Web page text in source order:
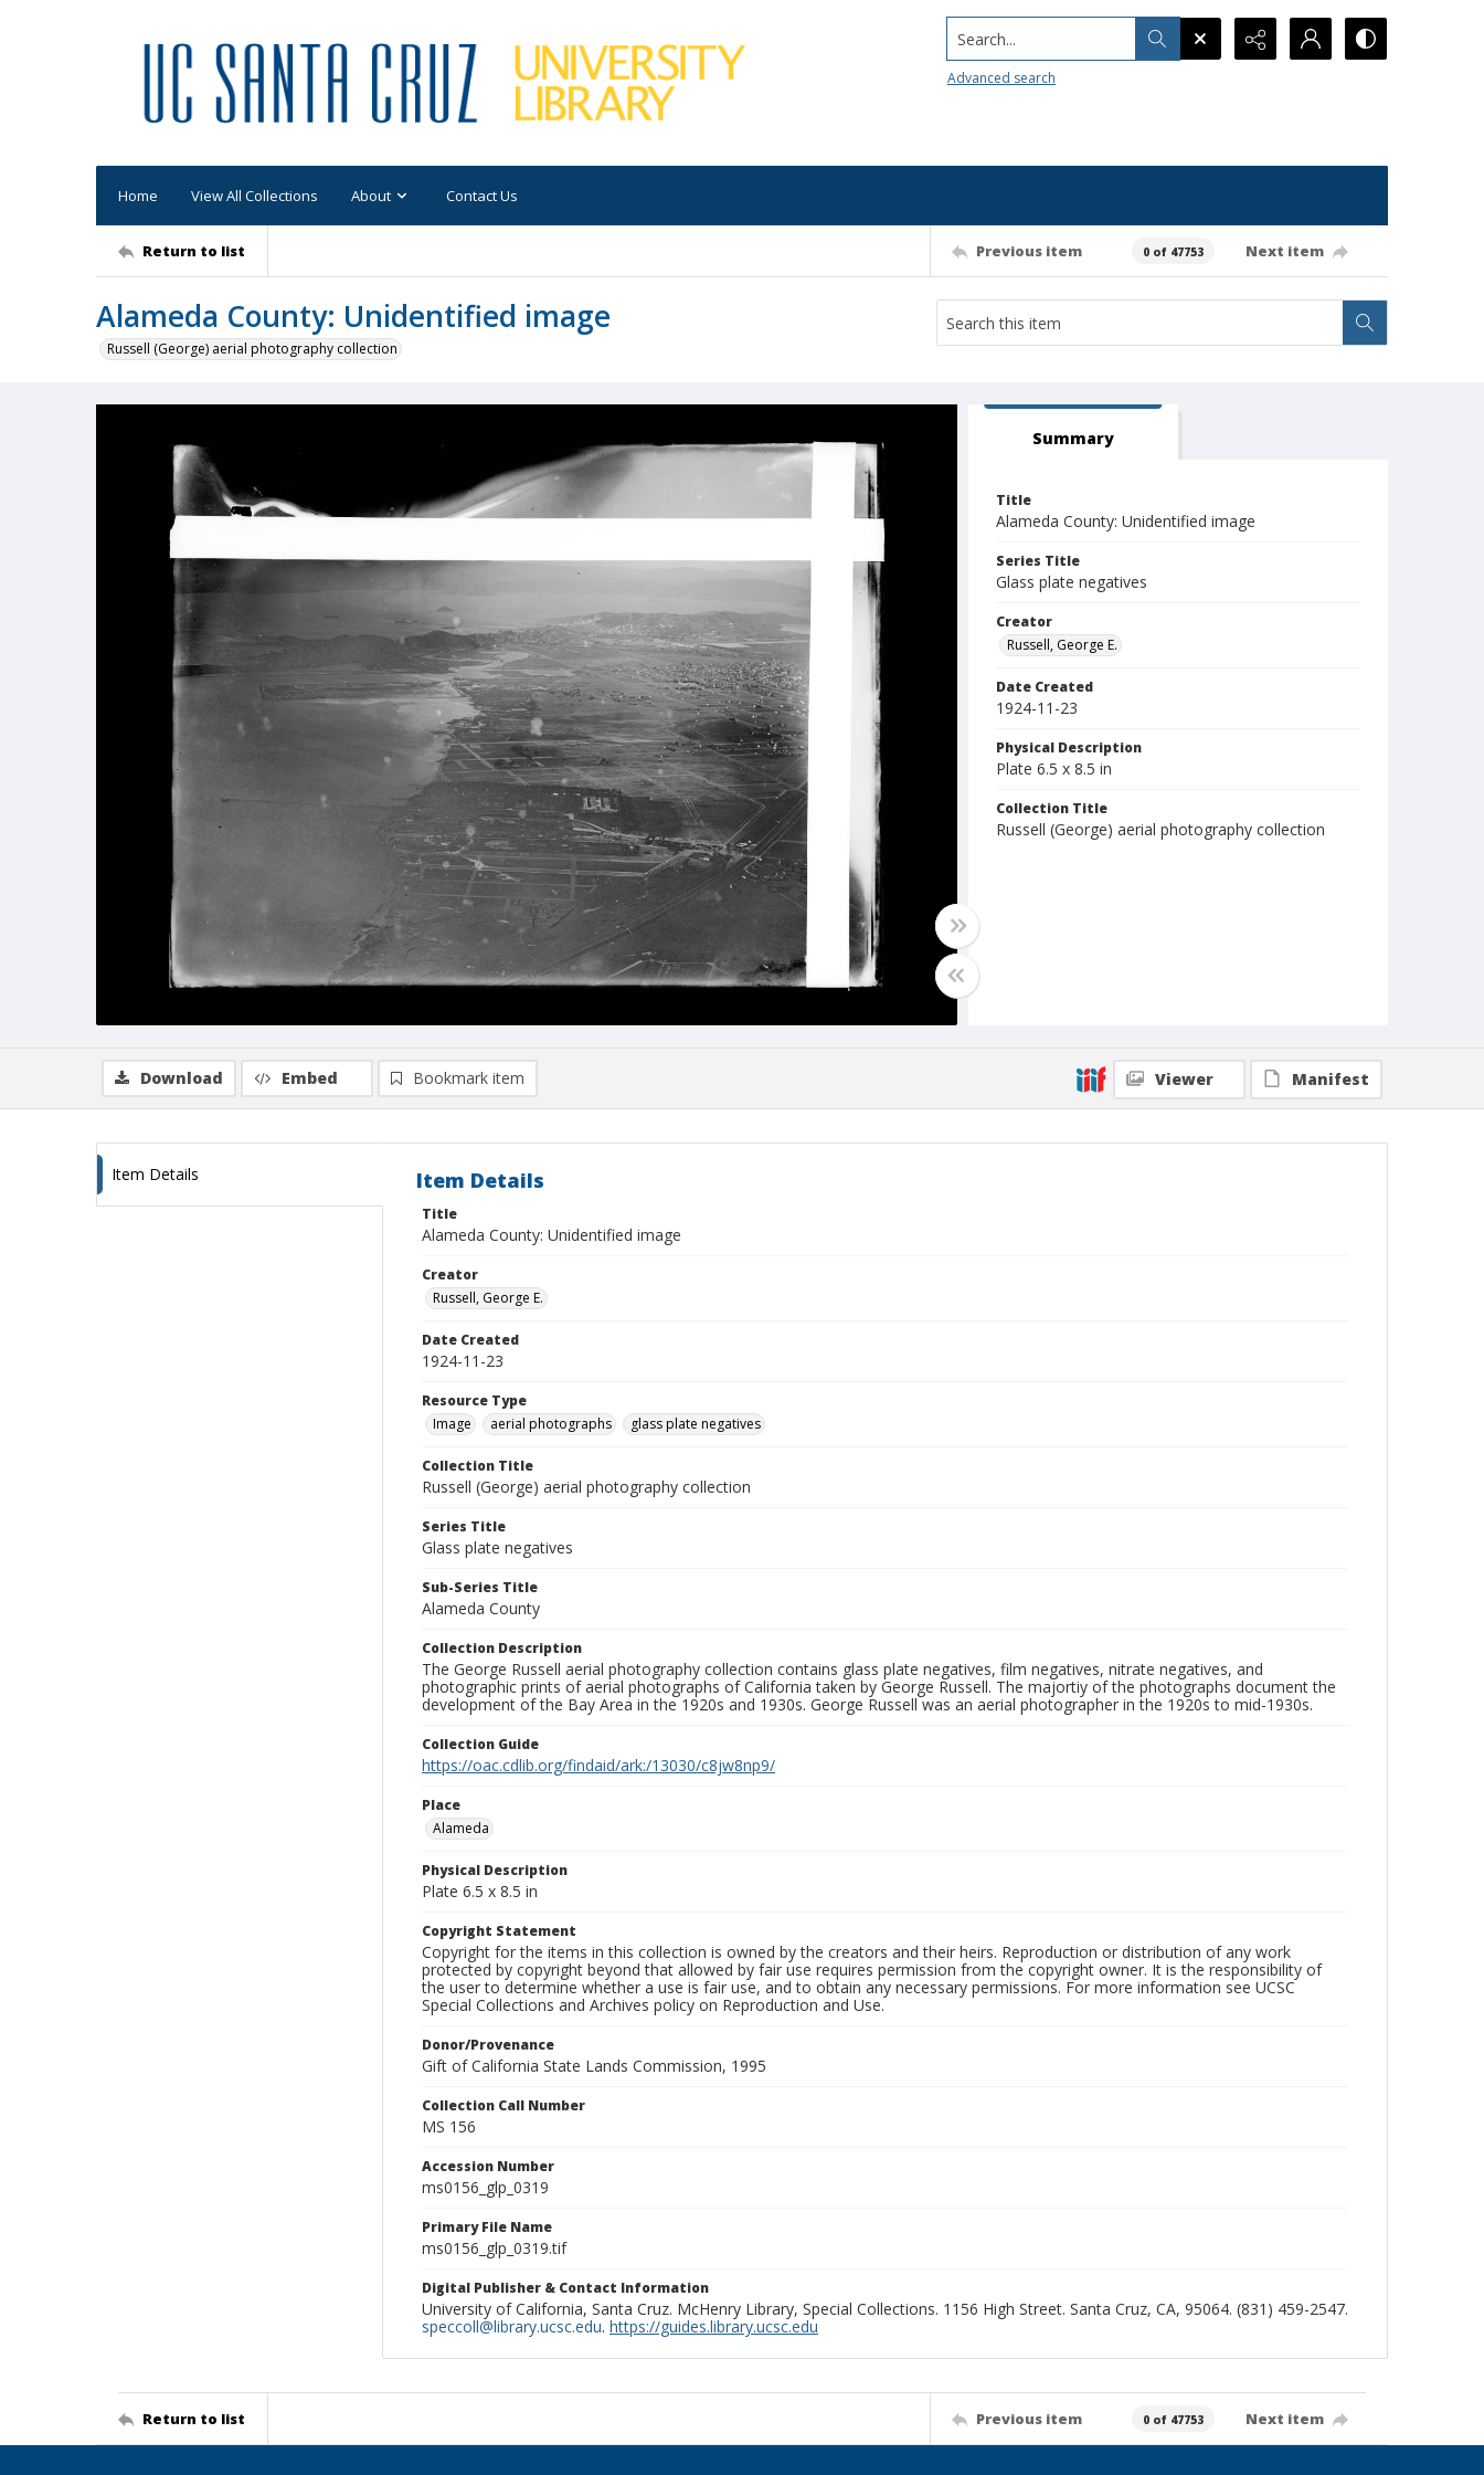
Search...
Advanced search
Home View All Collections About Contact Us
Return to list Previous item 0 of 47753 Next item
Alameda County: Unidentified image
Russell (George) aerial photography collection
Summary
Title
Alameda County: Unidentified image
Series Title
Glass plate negatives
Creator
Russell, George E.
Date Created
1924-11-23
Physical Description
Plate 6.5 x 8.5 in
Collection Title
Russell (George) aerial photography collection
Download Embed Bookmark item Viewer Manifest
Item Details Item Details
Title
Alameda County: Unidentified image
Creator
Russell, George E.
Date Created
1924-11-23
Resource Type
Image
aerial photographs glass plate negatives
Collection Title
Russell (George) aerial photography collection
Series Title
Glass plate negatives
Sub-Series Title
Alameda County
Collection Description
The George Russell aerial photography collection contains glass plate negatives, film negatives, nitrate negatives, and
photographic prints of aerial photographs of California taken by George Russell. The majortiy of the photographs document the
development of the Bay Area in the 1920s and 1930s. George Russell was an aerial photographer in the 1920s to mid-1930s.
Collection Guide
https://oac.cdlib.org/findaid/ark:/13030/c8jw8np9/
Place
Alameda
Physical Description
Plate 6.5 x 8.5 in
Copyright Statement
Copyright for the items in this collection is owned by the creators and their heirs. Reproduction or distribution of any work
protected by copyright beyond that allowed by fair use requires permission from the copyright owner. It is the responsibility of
the user to determine whether a use is fair use, and to obtain any necessary permissions. For more information see UCSC
Special Collections and Archives policy on Reproduction and Use.
Donor/Provenance
Gift of California State Lands Commission, 1995
Collection Call Number
MS 156
Accession Number
ms0156_glp_0319
Primary File Name
ms0156_glp_0319.tif
Digital Publisher & Contact Information
University of California, Santa Cruz. McHenry Library, Special Collections. 1156 High Street. Santa Cruz, CA, 95064. (831) 459-2547.
speccoll@library.ucsc.edu. https://guides.library.ucsc.edu
Return to list Previous item 0 of 47753 Next item